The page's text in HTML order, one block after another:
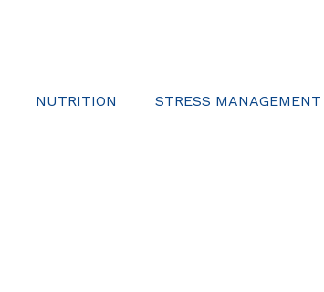
NUTRITION STRESS MANAGEMENT